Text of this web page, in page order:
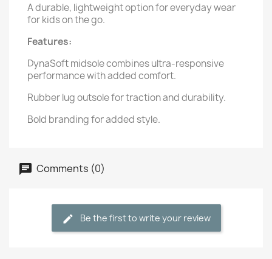
A durable, lightweight option for everyday wear
for kids on the go.
Features:
DynaSoft midsole combines ultra-responsive
performance with added comfort.
Rubber lug outsole for traction and durability.
Bold branding for added style.
Comments (0)
Be the first to write your review